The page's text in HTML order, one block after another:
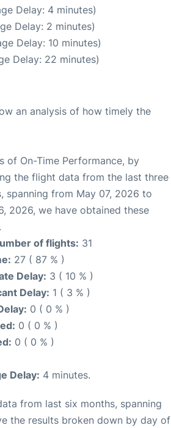
Delay: 4 minutes)
Delay: 2 minutes)
Delay: 10 minutes)
Delay: 22 minutes)
an analysis of how timely the
of On-Time Performance, by
the flight data from the last three
spanning from May 07, 2026 to
2026, we have obtained these
of flights: 31
27 ( 87 % )
Delay: 3 ( 10 % )
Delay: 1 ( 3 % )
0 ( 0 % )
0 ( 0 % )
0 ( 0 % )
Delay: 4 minutes.
from last six months, spanning
the results broken down by day of